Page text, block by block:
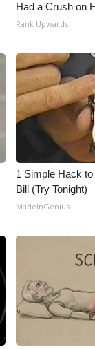
Had a Crush on
Rank Upwards
1 Simple Hack
Bill (Try Tonight)
MadeInGenius